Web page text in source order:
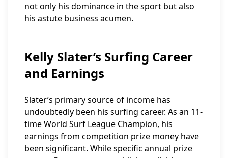
not only his dominance in the sport but also
his astute business acumen.
Kelly Slater’s Surfing Career
and Earnings
Slater’s primary source of income has
undoubtedly been his surfing career. As an 11-
time World Surf League Champion, his
earnings from competition prize money have
been significant. While specific annual prize